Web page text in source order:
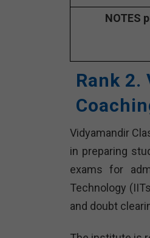
NOTES
Rank 2.
Vidyamandir
in preparing
exams for
Technology
and doubt